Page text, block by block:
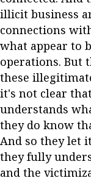
illicit business
connections
what appear to
operations. But
these
it's not clear
understands
they do know
And so they let
they fully
and the